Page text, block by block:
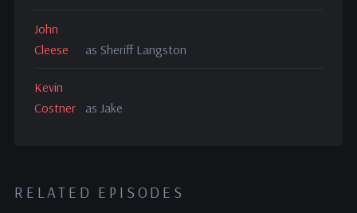
John
Cleese
as Sheriff Langston
Kevin
Costner
as Jake
RELATED EPISODES